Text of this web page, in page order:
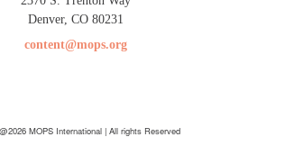
Denver, CO 80231
content@mops.org
MOPS International | All rights Reserved